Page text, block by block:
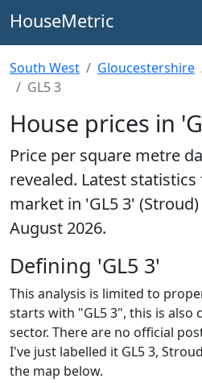
HouseMetric
South West Gloucestershire
GL5 3
House prices in
Price per square metre
revealed. Latest
market in 'GL5 3'
August 2026.
Defining 'GL5 3'
This analysis is limited to
starts with "GL5 3", this is also
sector. There are no official
I've just labelled it GL5 3,
the map below.